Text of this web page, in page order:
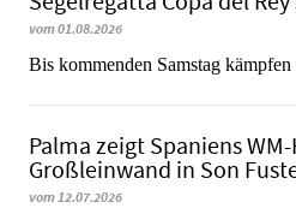
vom 01.08.2026
Bis kommenden Samstag
Palma zeigt Spaniens
Großleinwand in Son
vom 12.07.2026